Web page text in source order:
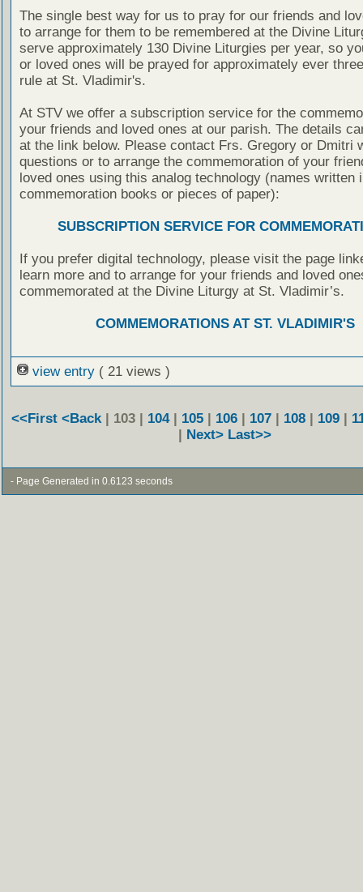
The single best way for us to pray for our friends and
to arrange for them to be remembered at the Divine
serve approximately 130 Divine Liturgies per year, so
or loved ones will be prayed for approximately ever
rule at St. Vladimir's.
At STV we offer a subscription service for the
your friends and loved ones at our parish. The details
at the link below. Please contact Frs. Gregory or Dmitri
questions or to arrange the commemoration of your
loved ones using this analog technology (names written
commemoration books or pieces of paper):
SUBSCRIPTION SERVICE FOR
If you prefer digital technology, please visit the page
learn more and to arrange for your friends and loved
commemorated at the Divine Liturgy at St. Vladimir’s.
COMMEMORATIONS AT ST. VLADIMIR'S
view entry ( 21 views )
<<First <Back | 103 | 104| 105 | 106 | 107 | 108 | 109 |
| Next> Last>>
- Page Generated in 0.6123 seconds